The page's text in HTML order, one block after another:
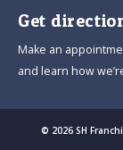
Get
Make an
and learn how
© 2026 SH